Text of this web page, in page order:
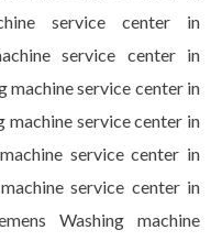
service center in
service center in
machine service center in
machine service center in
service center in
service center in
Washing machine